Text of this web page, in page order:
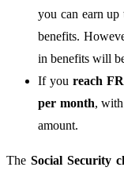
you can earn up
benefits.
in benefits will
If you reach
per month,
amount.
The Social Security